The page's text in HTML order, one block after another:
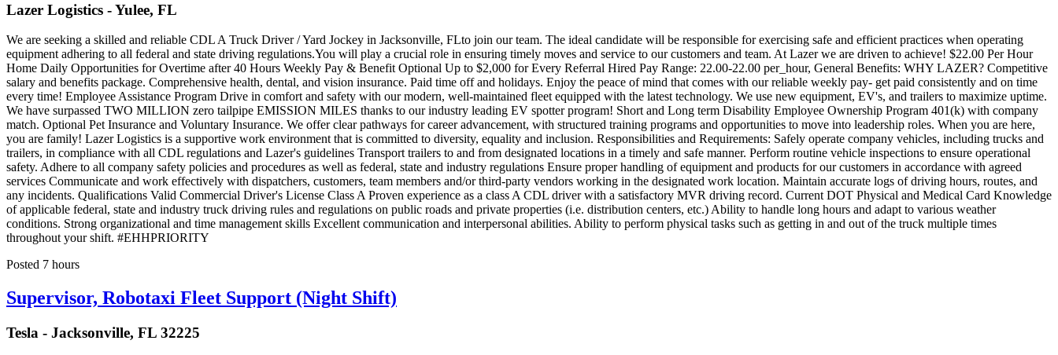
Lazer Logistics - Yulee, FL
We are seeking a skilled and reliable CDL A Truck Driver / Yard Jockey in Jacksonville, FLto join our team. The ideal candidate will be responsible for exercising safe and efficient practices when operating
equipment adhering to all federal and state driving regulations.You will play a crucial role in ensuring timely moves and service to our customers and team. At Lazer we are driven to achieve! $22.00 Per Hour
Home Daily Opportunities for Overtime after 40 Hours Weekly Pay & Benefit Optional Up to $2,000 for Every Referral Hired Pay Range: 22.00-22.00 per_hour, General Benefits: WHY LAZER? Competitive
salary and benefits package. Comprehensive health, dental, and vision insurance. Paid time off and holidays. Enjoy the peace of mind that comes with our reliable weekly pay- get paid consistently and on time
every time! Employee Assistance Program Drive in comfort and safety with our modern, well-maintained fleet equipped with the latest technology. We use new equipment, EV's, and trailers to maximize uptime.
We have surpassed TWO MILLION zero tailpipe EMISSION MILES thanks to our industry leading EV spotter program! Short and Long term Disability Employee Ownership Program 401(k) with company
match. Optional Pet Insurance and Voluntary Insurance. We offer clear pathways for career advancement, with structured training programs and opportunities to move into leadership roles. When you are here,
you are family! Lazer Logistics is a supportive work environment that is committed to diversity, equality and inclusion. Responsibilities and Requirements: Safely operate company vehicles, including trucks and
trailers, in compliance with all CDL regulations and Lazer's guidelines Transport trailers to and from designated locations in a timely and safe manner. Perform routine vehicle inspections to ensure operational
safety. Adhere to all company safety policies and procedures as well as federal, state and industry regulations Ensure proper handling of equipment and products for our customers in accordance with agreed
services Communicate and work effectively with dispatchers, customers, team members and/or third-party vendors working in the designated work location. Maintain accurate logs of driving hours, routes, and
any incidents. Qualifications Valid Commercial Driver's License Class A Proven experience as a class A CDL driver with a satisfactory MVR driving record. Current DOT Physical and Medical Card Knowledge
of applicable federal, state and industry truck driving rules and regulations on public roads and private properties (i.e. distribution centers, etc.) Ability to handle long hours and adapt to various weather
conditions. Strong organizational and time management skills Excellent communication and interpersonal abilities. Ability to perform physical tasks such as getting in and out of the truck multiple times
throughout your shift. #EHHPRIORITY
Posted 7 hours
Supervisor, Robotaxi Fleet Support (Night Shift)
Tesla - Jacksonville, FL 32225